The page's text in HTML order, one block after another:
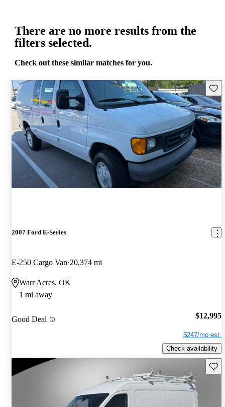
There are no more results from the
filters selected.
Check out these similar matches for you.
2007 Ford E-Series
E-250 Cargo Van 20,374 mi
Warr Acres, OK
1 mi away
Good Deal $12,995
$247/mo est.
Check availability